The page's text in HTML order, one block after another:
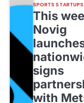
SPORTS STARTUPS
This
Novig
signs
with